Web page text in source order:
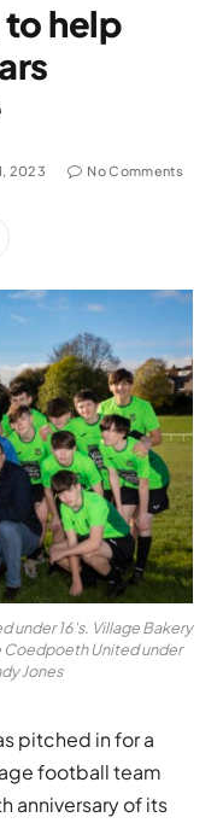
help
2023 No Comments
under 16's. Village Bakery
Coedpoeth United under
Jones
pitched in for a
football team
anniversary of its